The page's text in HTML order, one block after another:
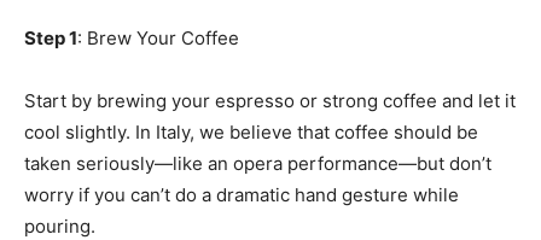
Step 1: Brew Your Coffee
Start by brewing your espresso or strong coffee and let it
cool slightly. In Italy, we believe that coffee should be
taken seriously—like an opera performance—but don’t
worry if you can’t do a dramatic hand gesture while
pouring.